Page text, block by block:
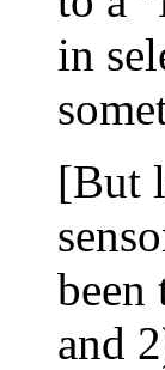
in
[But
been
and